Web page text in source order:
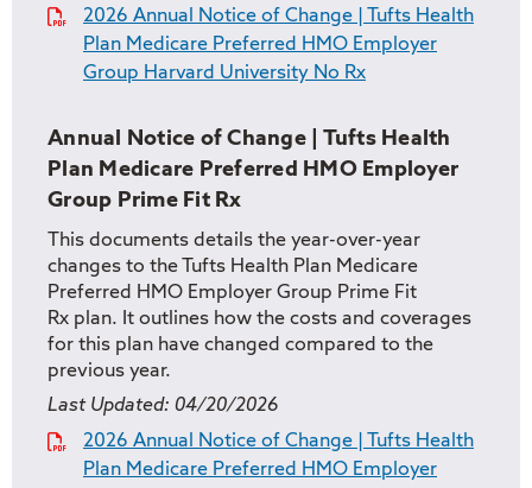
2026 Annual Notice of Change | Tufts Health
Plan Medicare Preferred HMO Employer
Group Harvard University No Rx
Annual Notice of Change | Tufts Health
Plan Medicare Preferred HMO Employer
Group Prime Fit Rx
This documents details the year-over-year
changes to the Tufts Health Plan Medicare
Preferred HMO Employer Group Prime Fit
Rx plan. It outlines how the costs and coverages
for this plan have changed compared to the
previous year.
Last Updated: 04/20/2026
2026 Annual Notice of Change | Tufts Health
Plan Medicare Preferred HMO Employer